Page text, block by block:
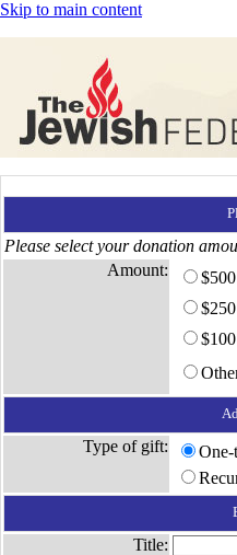
Skip to main content
Please select your donation
Amount:
$500
$250
$100
Type of gift:
Title: